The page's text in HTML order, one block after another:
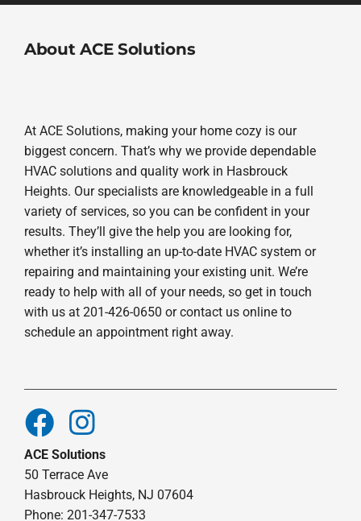
About ACE Solutions
At ACE Solutions, making your home cozy is our
biggest concern. That’s why we provide dependable
HVAC solutions and quality work in Hasbrouck
Heights. Our specialists are knowledgeable in a full
variety of services, so you can be confident in your
results. They’ll give the help you are looking for,
whether it’s installing an up-to-date HVAC system or
repairing and maintaining your existing unit. We’re
ready to help with all of your needs, so get in touch
with us at 201-426-0650 or contact us online to
schedule an appointment right away.
ACE Solutions
50 Terrace Ave
Hasbrouck Heights, NJ 07604
Phone: 201-347-7533